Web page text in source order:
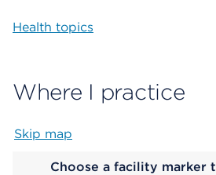
Health topics
Where I practice
Skip map
Choose a facility marker